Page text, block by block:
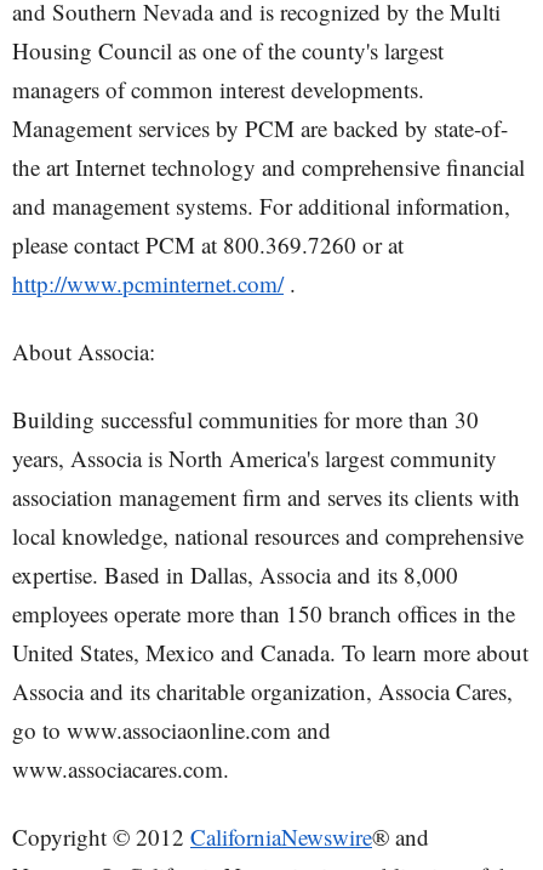
and Southern Nevada and is recognized by the Multi
Housing Council as one of the county's largest
managers of common interest developments.
Management services by PCM are backed by state-of-
the art Internet technology and comprehensive financial
and management systems. For additional information,
please contact PCM at 800.369.7260 or at
http://www.pcminternet.com/.
About Associa:
Building successful communities for more than 30
years, Associa is North America's largest community
association management firm and serves its clients with
local knowledge, national resources and comprehensive
expertise. Based in Dallas, Associa and its 8,000
employees operate more than 150 branch offices in the
United States, Mexico and Canada. To learn more about
Associa and its charitable organization, Associa Cares,
go to www.associaonline.com and
www.associacares.com.
Copyright © 2012 CaliforniaNewswire® and